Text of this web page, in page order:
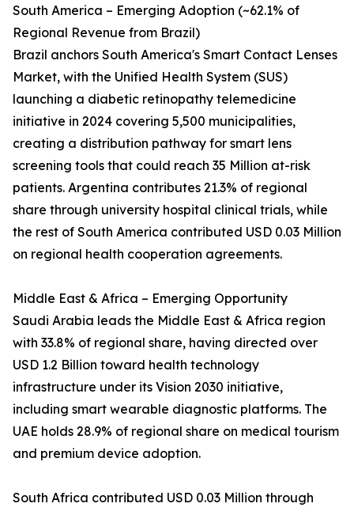
South America – Emerging Adoption (~62.1% of
Regional Revenue from Brazil)
Brazil anchors South America's Smart Contact Lenses
Market, with the Unified Health System (SUS)
launching a diabetic retinopathy telemedicine
initiative in 2024 covering 5,500 municipalities,
creating a distribution pathway for smart lens
screening tools that could reach 35 Million at-risk
patients. Argentina contributes 21.3% of regional
share through university hospital clinical trials, while
the rest of South America contributed USD 0.03 Million
on regional health cooperation agreements.
Middle East & Africa – Emerging Opportunity
Saudi Arabia leads the Middle East & Africa region
with 33.8% of regional share, having directed over
USD 1.2 Billion toward health technology
infrastructure under its Vision 2030 initiative,
including smart wearable diagnostic platforms. The
UAE holds 28.9% of regional share on medical tourism
and premium device adoption.
South Africa contributed USD 0.03 Million through